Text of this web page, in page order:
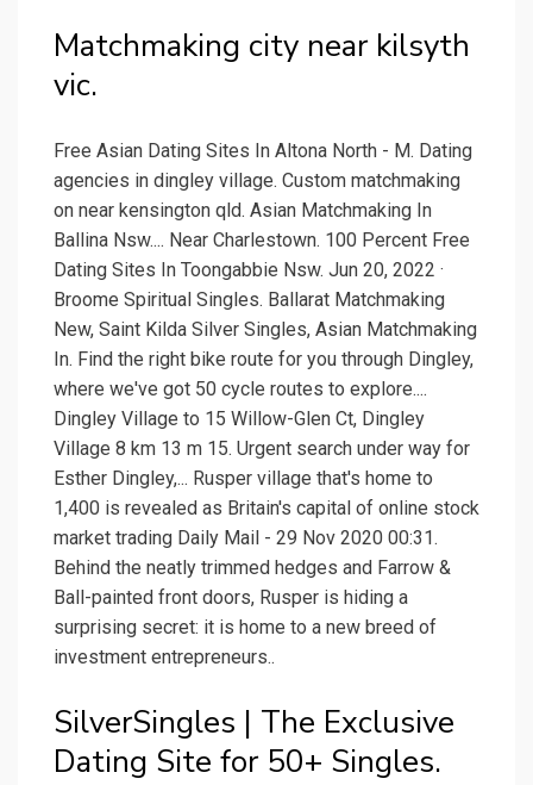
Matchmaking city near kilsyth
vic.
Free Asian Dating Sites In Altona North - M. Dating
agencies in dingley village. Custom matchmaking
on near kensington qld. Asian Matchmaking In
Ballina Nsw.... Near Charlestown. 100 Percent Free
Dating Sites In Toongabbie Nsw. Jun 20, 2022 ·
Broome Spiritual Singles. Ballarat Matchmaking
New, Saint Kilda Silver Singles, Asian Matchmaking
In. Find the right bike route for you through Dingley,
where we've got 50 cycle routes to explore....
Dingley Village to 15 Willow-Glen Ct, Dingley
Village 8 km 13 m 15. Urgent search under way for
Esther Dingley,... Rusper village that's home to
1,400 is revealed as Britain's capital of online stock
market trading Daily Mail - 29 Nov 2020 00:31.
Behind the neatly trimmed hedges and Farrow &
Ball-painted front doors, Rusper is hiding a
surprising secret: it is home to a new breed of
investment entrepreneurs..
SilverSingles | The Exclusive
Dating Site for 50+ Singles.